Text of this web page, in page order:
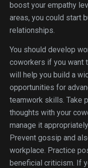
boost your empathy
areas, you could start
relationships.
You should develop
coworkers if you want
will help you build a
opportunities for
teamwork skills. Take
thoughts with your
manage it
Prevent gossip and
workplace. Practice
beneficial criticism. If